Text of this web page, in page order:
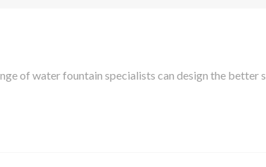
of water fountain specialists can design the better